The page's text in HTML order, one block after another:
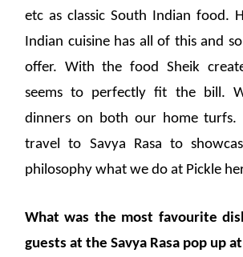
etc as classic South Indian food.
Indian cuisine has all of this and
offer. With the food Sheik
seems to perfectly fit the bill.
dinners on both our home
travel to Savya Rasa to
philosophy what we do at Pickle
What was the most favourite
guests at the Savya Rasa pop up